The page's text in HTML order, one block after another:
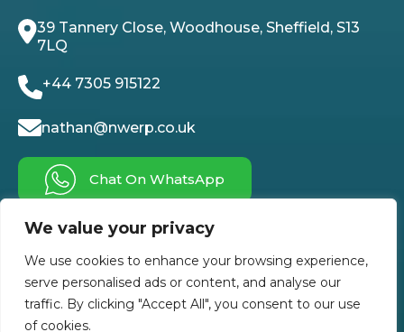
We value your privacy
We use cookies to enhance your browsing experience,
serve personalised ads or content, and analyse our
traffic. By clicking "Accept All", you consent to our use
of cookies.
39 Tannery Close, Woodhouse, Sheffield, S13
7LQ
+44 7305 915122
nathan@nwerp.co.uk
Chat On WhatsApp
Follow Us On